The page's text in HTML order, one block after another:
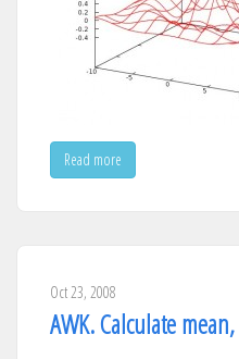
Read more
Oct 23, 2008
AWK. Calculate